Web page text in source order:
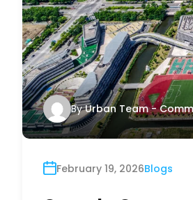
By Urban Team -
February 19, 2026Blogs